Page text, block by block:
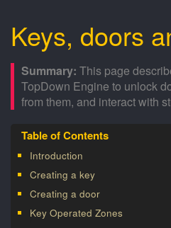
Keys, doors
This page
TopDown Engine to unlock
from them, and interact with
Introduction
Creating a key
Creating a door
Key Operated Zones